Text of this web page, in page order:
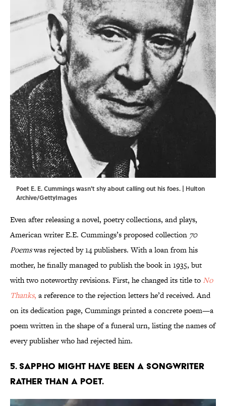
Poet E. E. Cummings wasn't shy about calling out his foes. | Hulton
Archive/GettyImages
Even after releasing a novel, poetry collections, and plays,
American writer E.E. Cummings’s proposed collection 70
Poemswas rejected by 14 publishers. With a loan from his
mother, he finally managed to publish the book in 1935, but
with two noteworthy revisions. First, he changed its title toNo
Thanks, a reference to the rejection letters he’d received. And
on its dedication page, Cummings printed a concrete poem—a
poem written in the shape of a funeral urn, listing the names of
every publisher who had rejected him.
5. Sappho might have been a songwriter
rather than a poet.